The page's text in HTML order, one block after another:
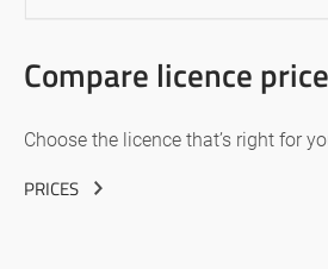
Compare licence
Choose the licence that’s right for
PRICES